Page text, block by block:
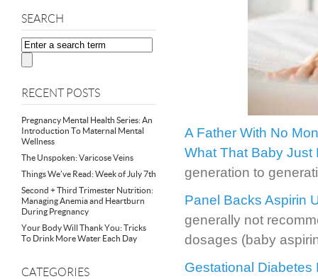
SEARCH
RECENT POSTS
Pregnancy Mental Health Series: An
Introduction To Maternal Mental
Wellness
The Unspoken: Varicose Veins
Things We’ve Read: Week of July 7th
Second + Third Trimester Nutrition:
Managing Anemia and Heartburn
During Pregnancy
Your Body Will Thank You: Tricks
To Drink More Water Each Day
CATEGORIES
A Father With No
What That Baby Just
generation to
Panel Backs Aspirin
generally not
dosages (baby
Gestational